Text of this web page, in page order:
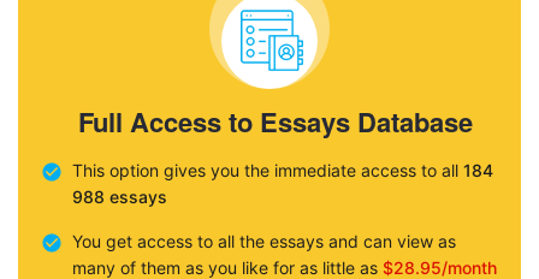
Full Access to Essays Database
This option gives you the immediate access to all 184
988 essays
You get access to all the essays and can view as
many of them as you like for as little as $28.95/month